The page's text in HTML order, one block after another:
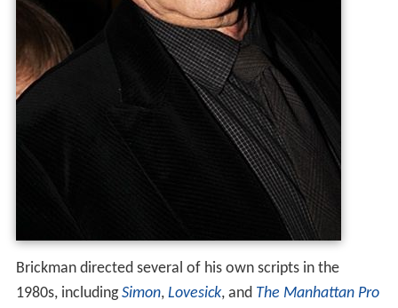
Brickman directed several of his own scripts in the
1980s, includingSimon, Lovesick, and The Manhattan Pro